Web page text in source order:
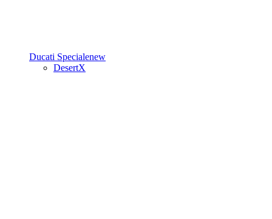
Ducati Specialenew
DesertX